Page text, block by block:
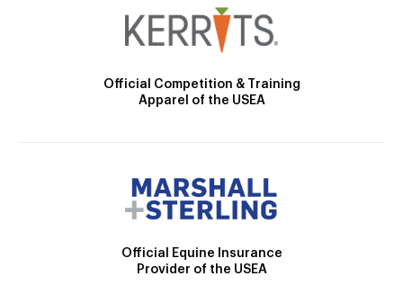
Official Competition & Training
Apparel of the USEA
Official Equine Insurance
Provider of the USEA